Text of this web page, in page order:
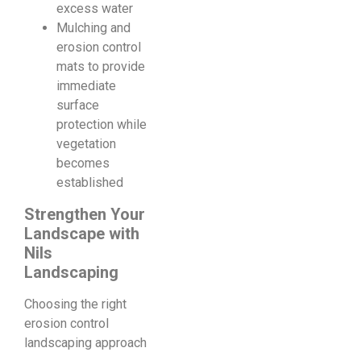
excess water
Mulching and
erosion control
mats to provide
immediate
surface
protection while
vegetation
becomes
established
Strengthen Your
Landscape with
Nils
Landscaping
Choosing the right
erosion control
landscaping approach